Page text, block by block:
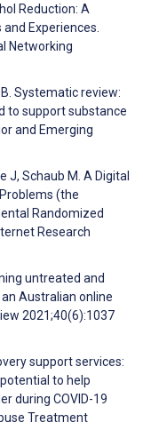
Reduction: A
Experiences.
Networking
Systematic review:
to support substance
and Emerging
J, Schaub M. A Digital
(the
Randomized
Research
untreated and
Australian online
2021;40(6):1037
support services:
to help
during COVID-19
Treatment